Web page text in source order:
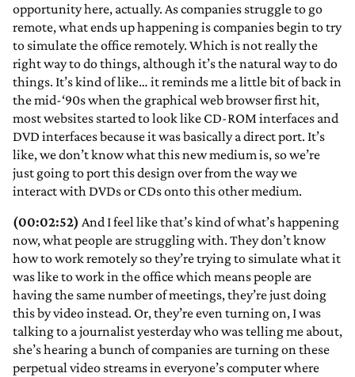
opportunity here, actually. As companies struggle to go
remote, what ends up happening is companies begin to try
to simulate the office remotely. Which is not really the
right way to do things, although it’s the natural way to do
things. It’s kind of like… it reminds me a little bit of back in
the mid-‘90s when the graphical web browser first hit,
most websites started to look like CD-ROM interfaces and
DVD interfaces because it was basically a direct port. It’s
like, we don’t know what this new medium is, so we’re
just going to port this design over from the way we
interact with DVDs or CDs onto this other medium.
(00:02:52) And I feel like that’s kind of what’s happening
now, what people are struggling with. They don’t know
how to work remotely so they’re trying to simulate what it
was like to work in the office which means people are
having the same number of meetings, they’re just doing
this by video instead. Or, they’re even turning on, I was
talking to a journalist yesterday who was telling me about,
she’s hearing a bunch of companies are turning on these
perpetual video streams in everyone’s computer where